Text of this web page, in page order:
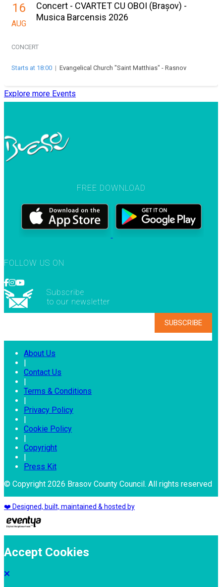
16
AUG
Concert - CVARTET CU OBOI (Brașov) -
Musica Barcensis 2026
CONCERT
Starts at 18:00 | Evangelical Church "Saint Matthias" - Rasnov
Explore more Events
FREE DOWNLOAD
FOLLOW US ON
Subscribe
to our newsletter
About Us
|
Contact Us
|
Terms & Conditions
|
Privacy Policy
|
Cookie Policy
|
Copyright
|
Press Kit
© Copyright 2026 Brasov County Council. All rights reserved
❤️ Designed, built, maintained & hosted by
Accept Cookies